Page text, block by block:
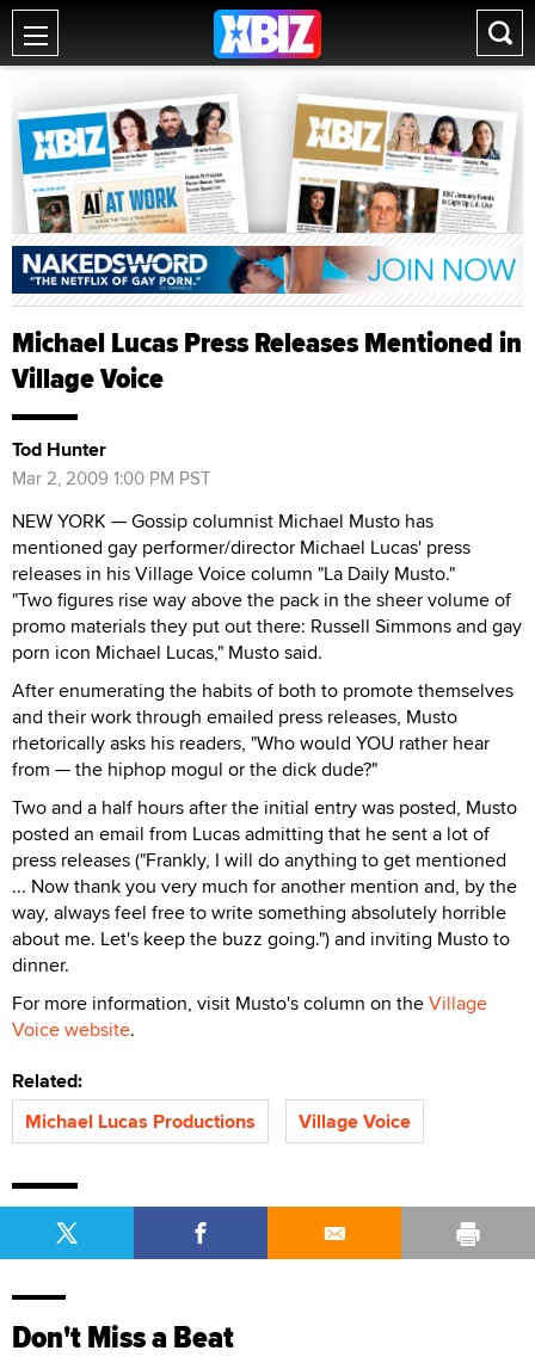
Michael Lucas Press Releases Mentioned in
Village Voice
Tod Hunter
Mar 2, 2009 1:00 PM PST
NEW YORK — Gossip columnist Michael Musto has
mentioned gay performer/director Michael Lucas' press
releases in his Village Voice column "La Daily Musto."
"Two figures rise way above the pack in the sheer volume of
promo materials they put out there: Russell Simmons and gay
porn icon Michael Lucas," Musto said.
After enumerating the habits of both to promote themselves
and their work through emailed press releases, Musto
rhetorically asks his readers, "Who would YOU rather hear
from — the hiphop mogul or the dick dude?"
Two and a half hours after the initial entry was posted, Musto
posted an email from Lucas admitting that he sent a lot of
press releases ("Frankly, I will do anything to get mentioned
... Now thank you very much for another mention and, by the
way, always feel free to write something absolutely horrible
about me. Let's keep the buzz going.") and inviting Musto to
dinner.
For more information, visit Musto's column on theVillage
Voice website.
Related:
Michael Lucas Productions
Village Voice
Don't Miss a Beat